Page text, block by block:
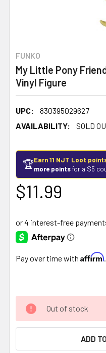
FUNKO
My Little Pony
Vinyl Figure
UPC:
830395029627
AVAILABILITY:
SOLD
🏆Earn 11 NJT Loot
more pointsfor a $5
$11.99
Pay over time with Affirm
Out of stock
ADD